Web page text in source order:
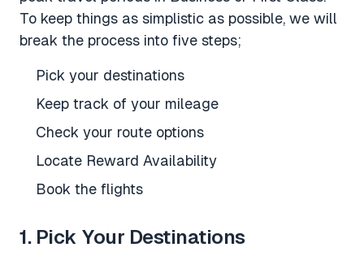
To keep things as simplistic as possible, we will
break the process into five steps;
Pick your destinations
Keep track of your mileage
Check your route options
Locate Reward Availability
Book the flights
1. Pick Your Destinations